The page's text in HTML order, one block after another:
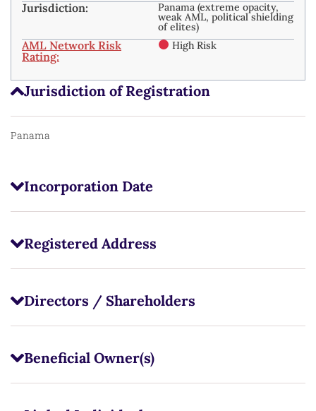
Jurisdiction of Registration
Panama
Incorporation Date
Registered Address
Directors / Shareholders
Beneficial Owner(s)
Jurisdiction:
Panama (extreme opacity,
weak AML, political shielding
of elites)
AML Network Risk
Rating:
High Risk